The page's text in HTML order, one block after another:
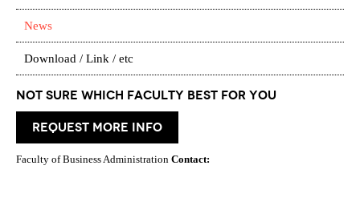
News
Download / Link / etc
Not Sure which Faculty best for you
request more info
Faculty of Business Administration Contact: